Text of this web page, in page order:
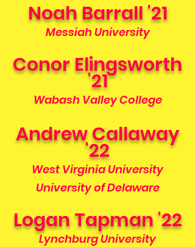
Noah Barrall '21
Messiah University
Conor Elingsworth
'21
Wabash Valley College
Andrew Callaway
'22
West Virginia University
University of Delaware
Logan Tapman '22
Lynchburg University